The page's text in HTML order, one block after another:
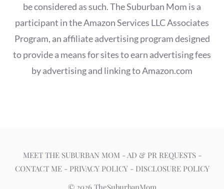
be considered as such. The Suburban Mom is a
participant in the Amazon Services LLC Associates
Program, an affiliate advertising program designed
to provide a means for sites to earn advertising fees
by advertising and linking to Amazon.com
MEET THE SUBURBAN MOM - AD & PR REQUESTS-
CONTACT ME- PRIVACY POLICY- DISCLOSURE POLICY
© 2026 TheSuburbanMom